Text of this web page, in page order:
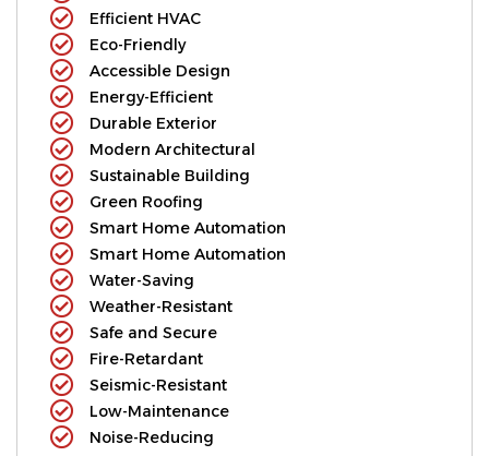
Efficient HVAC
Eco-Friendly
Accessible Design
Energy-Efficient
Durable Exterior
Modern Architectural
Sustainable Building
Green Roofing
Smart Home Automation
Smart Home Automation
Water-Saving
Weather-Resistant
Safe and Secure
Fire-Retardant
Seismic-Resistant
Low-Maintenance
Noise-Reducing